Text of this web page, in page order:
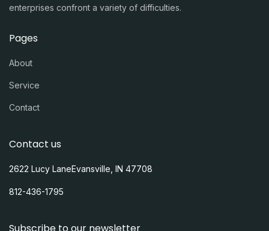
enterprises confront a variety of difficulties.
Pages
About
Service
Contact
Contact us
2622 Lucy LaneEvansville, IN 47708
812-436-1795